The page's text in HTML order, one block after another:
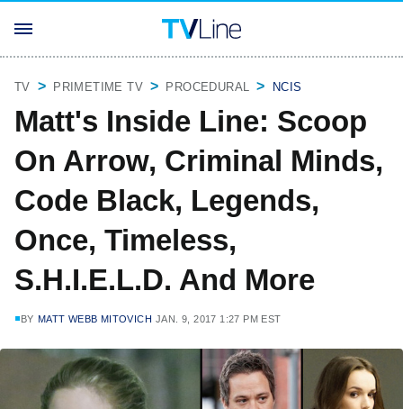
TV PRIMETIME TV PROCEDURAL NCIS
Matt's Inside Line: Scoop
On Arrow, Criminal Minds,
Code Black, Legends,
Once, Timeless,
S.H.I.E.L.D. And More
BY MATT WEBB MITOVICH JAN. 9, 2017 1:27 PM EST